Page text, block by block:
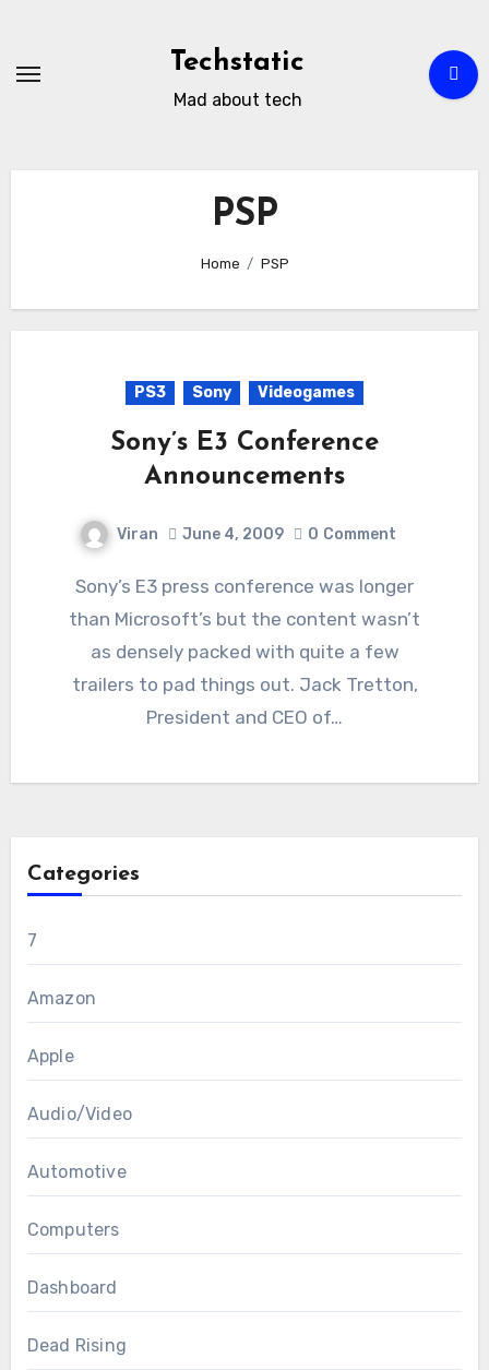
content
Techstatic
Mad about tech
PSP
Home PSP
PS3 Sony Videogames
Sony’s E3 Conference
Announcements
Viran June 4, 2009 0 Comment
Sony’s E3 press conference was longer
than Microsoft’s but the content wasn’t
as densely packed with quite a few
trailers to pad things out. Jack Tretton,
President and CEO of…
Categories
7
Amazon
Apple
Audio/Video
Automotive
Computers
Dashboard
Dead Rising